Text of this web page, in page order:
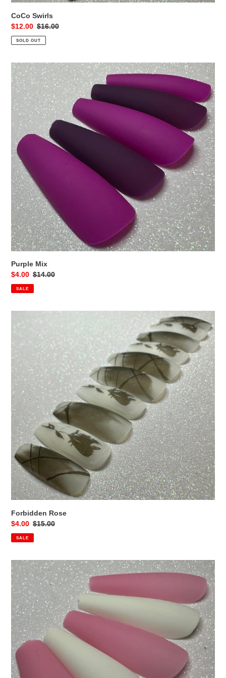
CoCo Swirls
Sale
price
$12.00 Regular
price
$16.00
SOLD OUT
Purple
Mix
Purple Mix
Sale
price
$4.00 Regular
price
$14.00
SALE
Rose
Forbidden Rose
Sale
price
$4.00 Regular
price
$15.00
SALE
Pink
&
White
Coffins